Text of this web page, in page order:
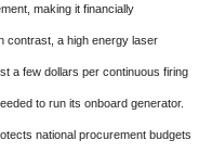
making it financially
contrast, a high energy laser
a few dollars per continuous firing
to run its onboard generator.
national procurement budgets